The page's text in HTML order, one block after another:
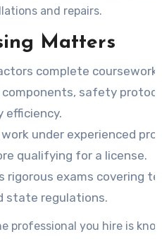
and repairs.
Matters
complete coursework
safety
efficiency.
under experienced
qualifying for a license.
rigorous exams covering
state regulations.
professional you hire is